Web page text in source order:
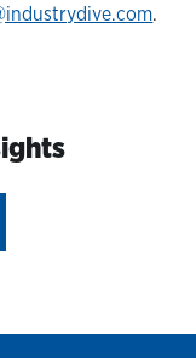
.